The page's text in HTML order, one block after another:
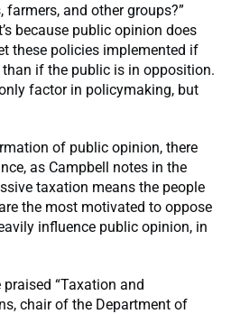
and other groups?”
because public opinion does
these policies implemented if
if the public is in opposition.
factor in policymaking, but
of public opinion, there
as Campbell notes in the
taxation means the people
the most motivated to oppose
influence public opinion, in
“Taxation and
chair of the Department of